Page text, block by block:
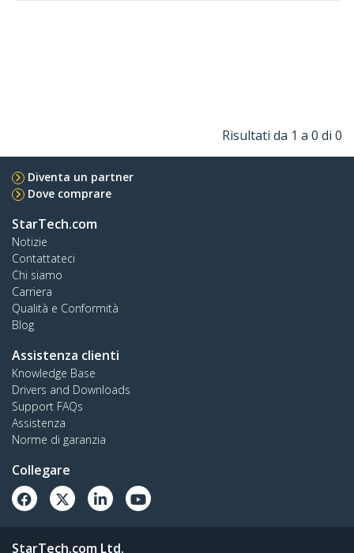
Risultati da 1 a 0 di 0
Diventa un partner
Dove comprare
StarTech.com
Notizie
Contattateci
Chi siamo
Carriera
Qualità e Conformità
Blog
Assistenza clienti
Knowledge Base
Drivers and Downloads
Support FAQs
Assistenza
Norme di garanzia
Collegare
StarTech.com Ltd.